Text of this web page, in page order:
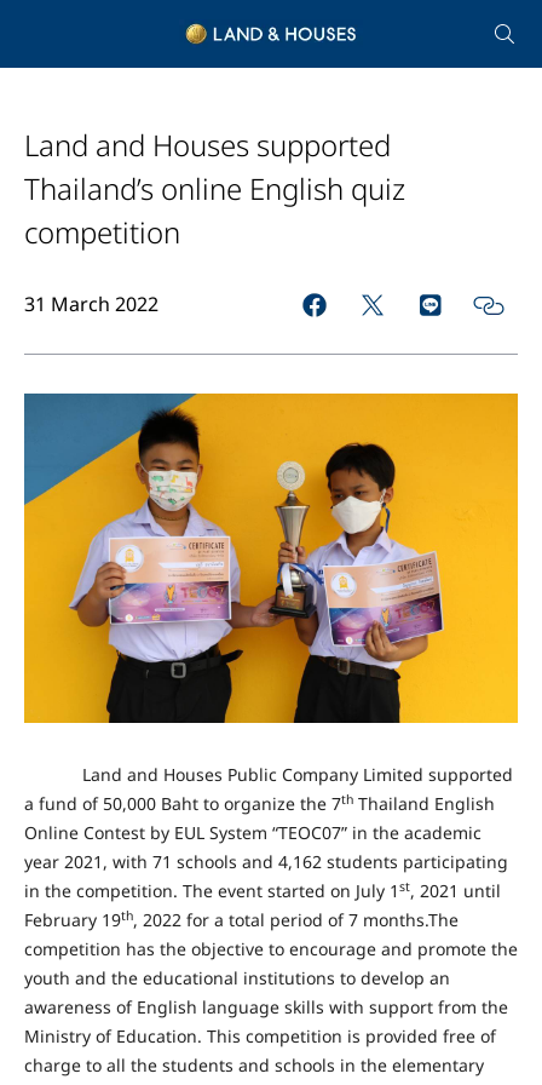
Land and Houses supported
Thailand’s online English quiz
competition
31 March 2022
Land and Houses Public Company Limited supported
a fund of 50,000 Baht to organize the 7th Thailand English
Online Contest by EUL System “TEOC07” in the academic
year 2021, with 71 schools and 4,162 students participating
in the competition. The event started on July 1st, 2021 until
February 19th, 2022 for a total period of 7 months.The
competition has the objective to encourage and promote the
youth and the educational institutions to develop an
awareness of English language skills with support from the
Ministry of Education. This competition is provided free of
charge to all the students and schools in the elementary